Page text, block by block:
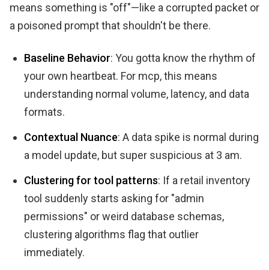
means something is "off"—like a corrupted packet or
a poisoned prompt that shouldn't be there.
Baseline Behavior: You gotta know the rhythm of
your own heartbeat. For mcp, this means
understanding normal volume, latency, and data
formats.
Contextual Nuance: A data spike is normal during
a model update, but super suspicious at 3 am.
Clustering for tool patterns: If a retail inventory
tool suddenly starts asking for "admin
permissions" or weird database schemas,
clustering algorithms flag that outlier
immediately.